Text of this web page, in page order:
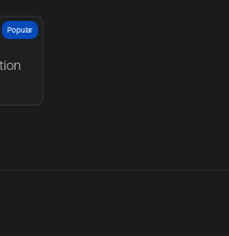
Popular